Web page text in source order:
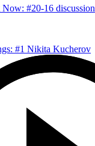
#20-16 discussion